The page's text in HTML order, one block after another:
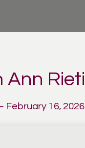
Ann Rieti
February 16, 2026